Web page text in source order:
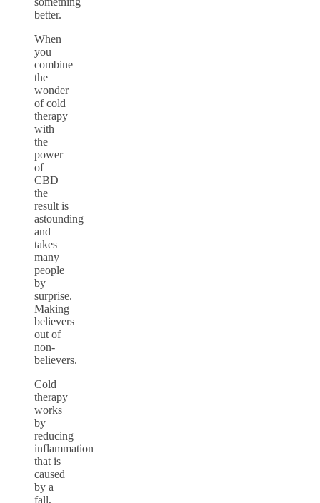
better.
When
you
combine
the
wonder
of cold
therapy
with
the
power
of
CBD
the
result is
astounding
and
takes
many
people
by
surprise.
Making
believers
out of
non-
believers.
Cold
therapy
works
by
reducing
inflammation
that is
caused
by a
fall,